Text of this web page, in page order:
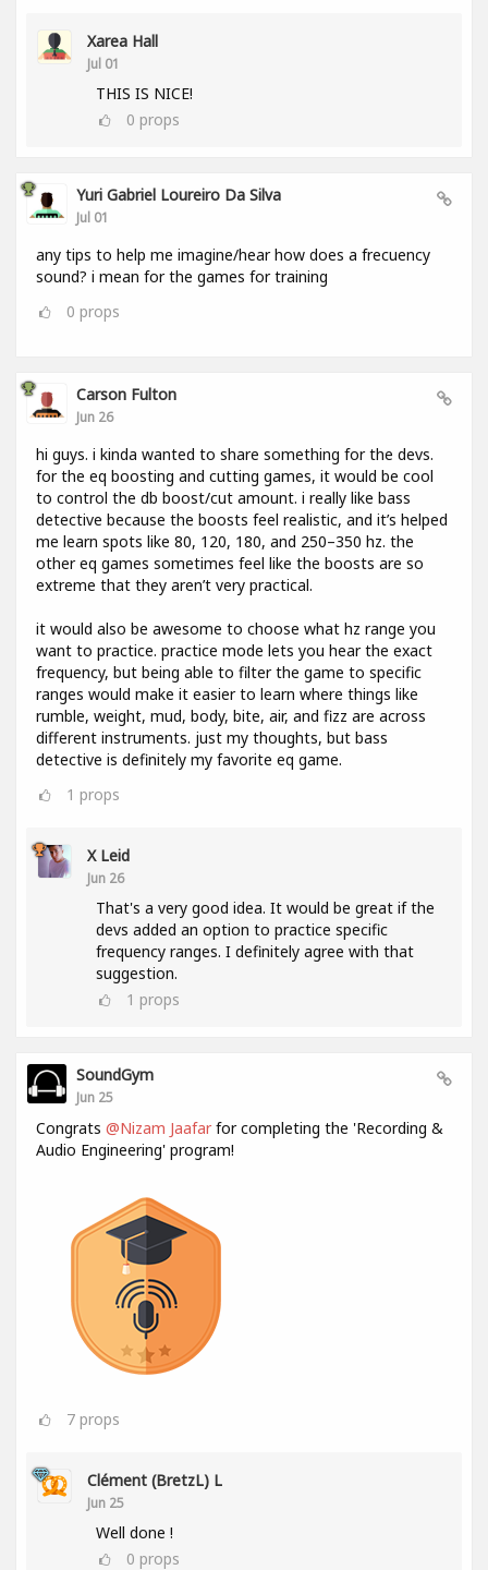
Xarea Hall
Jul 01
THIS IS NICE!
0 props
Yuri Gabriel Loureiro Da Silva
Jul 01
any tips to help me imagine/hear how does a frecuency
sound? i mean for the games for training
0 props
Carson Fulton
Jun 26
hi guys. i kinda wanted to share something for the devs.
for the eq boosting and cutting games, it would be cool
to control the db boost/cut amount. i really like bass
detective because the boosts feel realistic, and it’s helped
me learn spots like 80, 120, 180, and 250–350 hz. the
other eq games sometimes feel like the boosts are so
extreme that they aren’t very practical.
it would also be awesome to choose what hz range you
want to practice. practice mode lets you hear the exact
frequency, but being able to filter the game to specific
ranges would make it easier to learn where things like
rumble, weight, mud, body, bite, air, and fizz are across
different instruments. just my thoughts, but bass
detective is definitely my favorite eq game.
1 props
X Leid
Jun 26
That's a very good idea. It would be great if the
devs added an option to practice specific
frequency ranges. I definitely agree with that
suggestion.
1 props
SoundGym
Jun 25
Congrats @Nizam Jaafar for completing the 'Recording &
Audio Engineering' program!
7 props
Clément (BretzL) L
Jun 25
Well done !
0 props